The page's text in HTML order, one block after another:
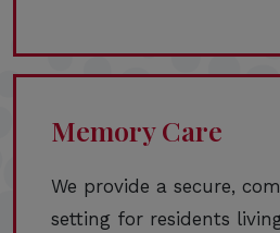
Memory Care
We provide a secure,
setting for residents